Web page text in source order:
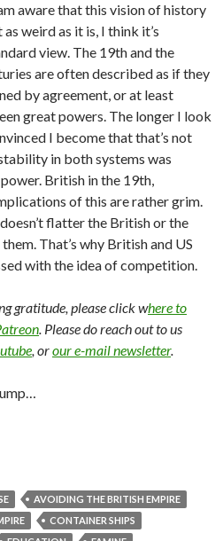
aware that this vision of history
weird as it is, I think it’s
view. The 19th and the
are often described as if they
by agreement, or at least
great powers. The longer I look
I become that that’s not
in both systems was
British in the 19th,
of this are rather grim.
flatter the British or the
That’s why British and US
with the idea of competition.
gratitude, please click where to
. Please do reach out to us
, orour e-mail newsletter.
AVOIDING THE BRITISH EMPIRE
CONTAINER SHIPS